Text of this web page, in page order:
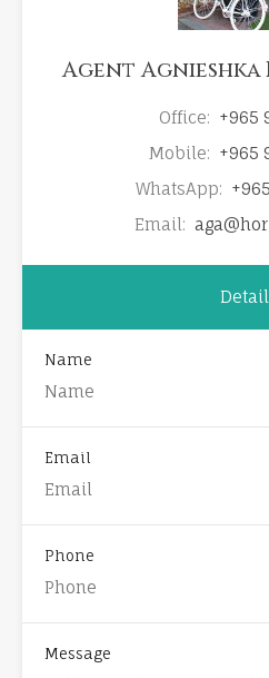
Agent
Office: +965
Mobile: +965
WhatsApp:
Email:
Name
Email
Phone
Message